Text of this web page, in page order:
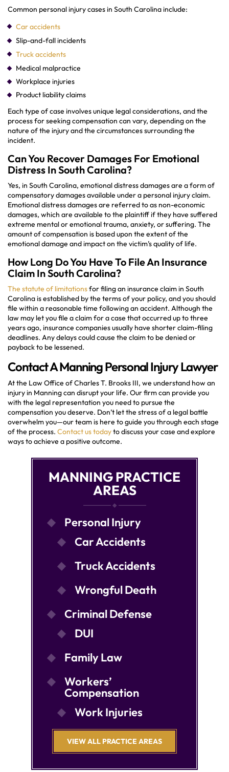
Common personal injury cases in South Carolina include:
Car accidents
Slip-and-fall incidents
Truck accidents
Medical malpractice
Workplace injuries
Product liability claims
Each type of case involves unique legal considerations, and the
process for seeking compensation can vary, depending on the
nature of the injury and the circumstances surrounding the
incident.
Can You Recover Damages For Emotional
Distress In South Carolina?
Yes, in South Carolina, emotional distress damages are a form of
compensatory damages available under a personal injury claim.
Emotional distress damages are referred to as non-economic
damages, which are available to the plaintiff if they have suffered
extreme mental or emotional trauma, anxiety, or suffering. The
amount of compensation is based upon the extent of the
emotional damage and impact on the victim’s quality of life.
How Long Do You Have To File An Insurance
Claim In South Carolina?
The statute of limitationsfor filing an insurance claim in South
Carolina is established by the terms of your policy, and you should
file within a reasonable time following an accident. Although the
law may let you file a claim for a case that occurred up to three
years ago, insurance companies usually have shorter claim-filing
deadlines. Any delays could cause the claim to be denied or
payback to be lessened.
Contact A Manning Personal Injury Lawyer
At the Law Office of Charles T. Brooks III, we understand how an
injury in Manning can disrupt your life. Our firm can provide you
with the legal representation you need to pursue the
compensation you deserve. Don’t let the stress of a legal battle
overwhelm you—our team is here to guide you through each stage
of the process. Contact us todayto discuss your case and explore
ways to achieve a positive outcome.
MANNING PRACTICE
AREAS
Personal Injury
Car Accidents
Truck Accidents
Wrongful Death
Criminal Defense
DUI
Family Law
Workers’
Compensation
Work Injuries
VIEW ALL PRACTICE AREAS